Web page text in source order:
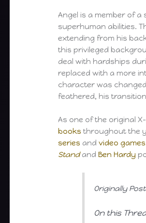
Angel is a member of
superhuman abilities.
extending from his
this privileged
deal with hardships
replaced with a more
character was
feathered, his
As one of the original
books throughout the
series andvideo games
StandandBen Hardy
Originally
On this